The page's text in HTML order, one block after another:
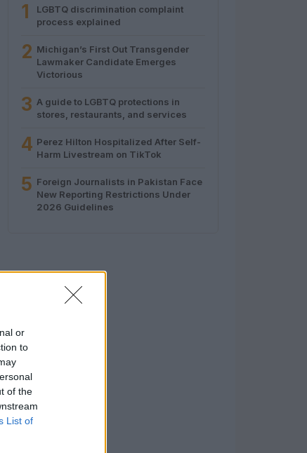
or
to
of the
List of
1
LGBTQ discrimination complaint
process explained
2 Michigan’s First Out Transgender
Lawmaker Candidate Emerges
Victorious
3 A guide to LGBTQ protections in
stores, restaurants, and services
4 Perez Hilton Hospitalized After Self-
Harm Livestream on TikTok
5 Foreign Journalists in Pakistan Face
New Reporting Restrictions Under
2026 Guidelines